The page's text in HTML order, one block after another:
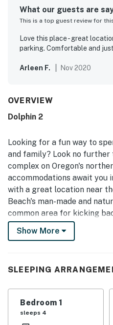
What our guests are
This is a top guest review for
Love this place - great
parking. Comfortable and
Arleen F. Nov 2020
OVERVIEW
Dolphin 2
Looking for a fun way to
and family? Look no further
complex on Oregon's
accommodations await
with a great location near
Beach's man-made and
common area for kicking
With Rockaway Beach's
for exploring town than this
one-block walk to the west,
to freshwater fun at Lake
Seaview City Park in a
Show More
SLEEPING
Bedroom 1
sleeps 4